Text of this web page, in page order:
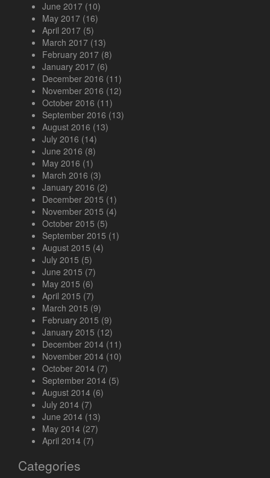
June 2017 (10)
May 2017 (16)
April 2017 (5)
March 2017 (13)
February 2017 (8)
January 2017 (6)
December 2016 (11)
November 2016 (12)
October 2016 (11)
September 2016 (13)
August 2016 (13)
July 2016 (14)
June 2016 (8)
May 2016 (1)
March 2016 (3)
January 2016 (2)
December 2015 (1)
November 2015 (4)
October 2015 (5)
September 2015 (1)
August 2015 (4)
July 2015 (5)
June 2015 (7)
May 2015 (6)
April 2015 (7)
March 2015 (9)
February 2015 (9)
January 2015 (12)
December 2014 (11)
November 2014 (10)
October 2014 (7)
September 2014 (5)
August 2014 (6)
July 2014 (7)
June 2014 (13)
May 2014 (27)
April 2014 (7)
Categories